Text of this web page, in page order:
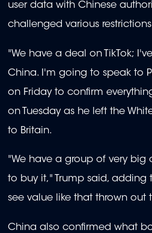
user data with Chinese
challenged various
"We have a deal on TikTok;
China. I'm going to speak to
on Friday to confirm
on Tuesday as he left the
to Britain.
"We have a group of very
to buy it," Trump said,
see value like that thrown out
China also confirmed what